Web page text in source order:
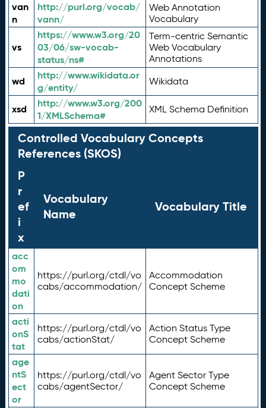
van
n
http://purl.org/vocab/
vann/
Web Annotation
Vocabulary
vs
https://www.w3.org/20
03/06/sw-vocab-
status/ns#
Term-centric Semantic
Web Vocabulary
Annotations
wd
http://www.wikidata.or
g/entity/
Wikidata
xsd
http://www.w3.org/200
1/XMLSchema#
XML Schema Definition
Controlled Vocabulary Concepts
References (SKOS)
P
r
ef
i
x
Vocabulary
Name
Vocabulary Title
acc
om
mo
dati
on
https://purl.org/ctdl/vo
cabs/accommodation/
Accommodation
Concept Scheme
acti
onS
tat
https://purl.org/ctdl/vo
cabs/actionStat/
Action Status Type
Concept Scheme
age
ntS
ect
or
https://purl.org/ctdl/vo
cabs/agentSector/
Agent Sector Type
Concept Scheme